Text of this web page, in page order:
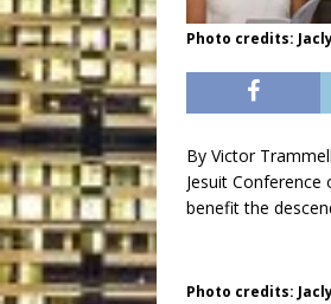
Photo credits:
By Victor
Jesuit
benefit the
Photo credits: